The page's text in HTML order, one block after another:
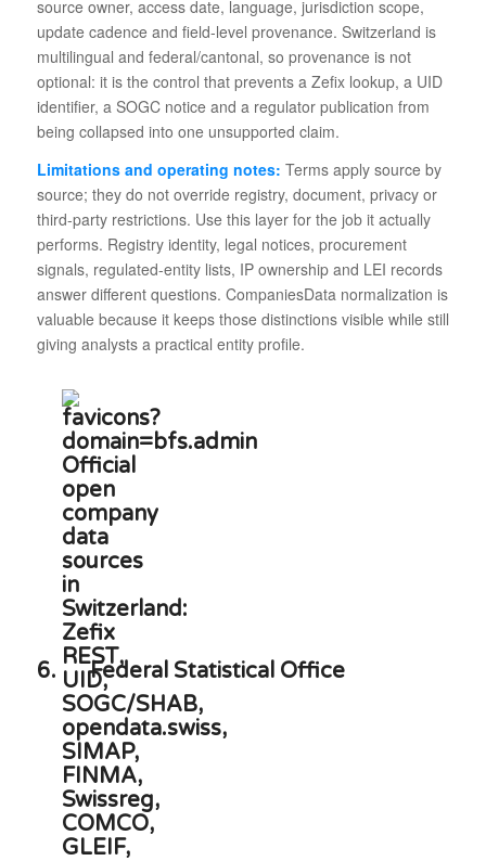
source owner, access date, language, jurisdiction scope,
update cadence and field-level provenance. Switzerland is
multilingual and federal/cantonal, so provenance is not
optional: it is the control that prevents a Zefix lookup, a UID
identifier, a SOGC notice and a regulator publication from
being collapsed into one unsupported claim.
Limitations and operating notes: Terms apply source by
source; they do not override registry, document, privacy or
third-party restrictions. Use this layer for the job it actually
performs. Registry identity, legal notices, procurement
signals, regulated-entity lists, IP ownership and LEI records
answer different questions. CompaniesData normalization is
valuable because it keeps those distinctions visible while still
giving analysts a practical entity profile.
6. Federal Statistical Office